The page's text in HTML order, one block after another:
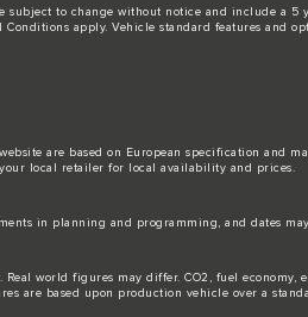
to change without notice and include a 5
apply. Vehicle standard features and
are based on European specification and
local retailer for local availability and prices.
in planning and programming, and dates
world figures may differ. CO2, fuel
are based upon production vehicle over a